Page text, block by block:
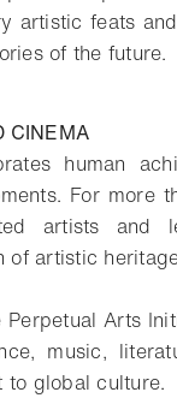
artistic feats
of the future.
CINEMA
human
For more
artists and
of artistic
Perpetual Arts
music,
to global culture.